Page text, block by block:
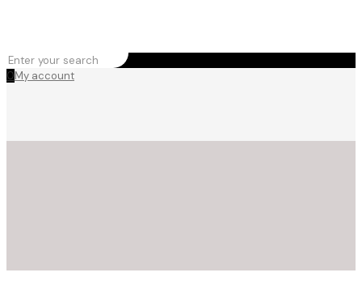
0My account